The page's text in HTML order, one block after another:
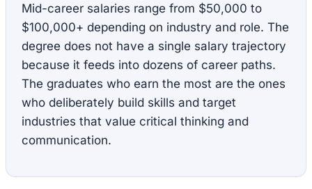
Mid-career salaries range from $50,000 to
$100,000+ depending on industry and role. The
degree does not have a single salary trajectory
because it feeds into dozens of career paths.
The graduates who earn the most are the ones
who deliberately build skills and target
industries that value critical thinking and
communication.